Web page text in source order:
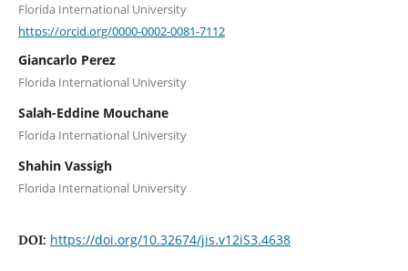
Florida International University
https://orcid.org/0000-0002-0081-7112
Giancarlo Perez
Florida International University
Salah-Eddine Mouchane
Florida International University
Shahin Vassigh
Florida International University
DOI: https://doi.org/10.32674/jis.v12iS3.4638